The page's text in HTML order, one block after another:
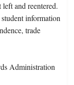
and reentered.
information
trade
Administration